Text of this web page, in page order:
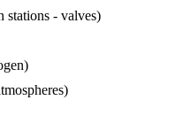
stations - valves)